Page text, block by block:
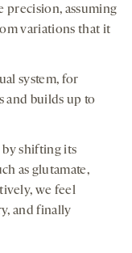
precision, assuming
variations that it
system, for
and builds up to
by shifting its
as glutamate,
we feel
and finally